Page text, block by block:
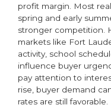
profit margin. Most
spring and early
stronger competition.
markets like Fort
activity, school
influence buyer
pay attention to
rise, buyer demand
rates are still